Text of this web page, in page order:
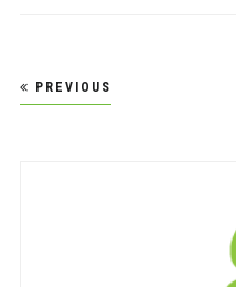
PREVIOUS